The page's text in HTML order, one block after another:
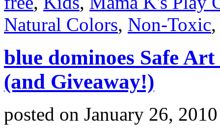
Natural Colors, Non-Toxic
blue dominoes Safe
(and Giveaway!)
posted on January 26, 2010